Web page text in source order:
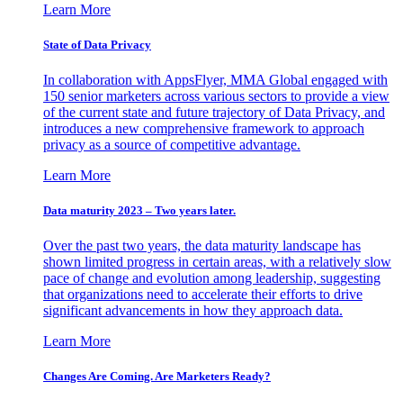
Learn More
State of Data Privacy
In collaboration with AppsFlyer, MMA Global engaged with
150 senior marketers across various sectors to provide a view
of the current state and future trajectory of Data Privacy, and
introduces a new comprehensive framework to approach
privacy as a source of competitive advantage.
Learn More
Data maturity 2023 – Two years later.
Over the past two years, the data maturity landscape has
shown limited progress in certain areas, with a relatively slow
pace of change and evolution among leadership, suggesting
that organizations need to accelerate their efforts to drive
significant advancements in how they approach data.
Learn More
Changes Are Coming. Are Marketers Ready?